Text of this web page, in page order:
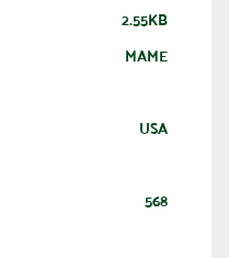
2.55KB
MAME
USA
568